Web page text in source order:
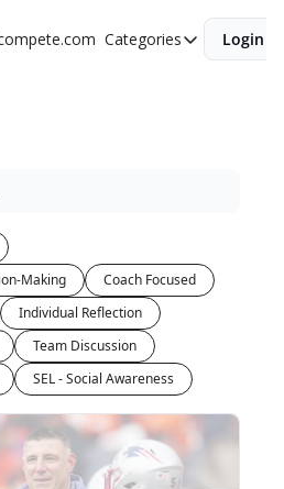
Categories
Categories
Login
Making
Coach Focused
Individual Reflection
Team Discussion
SEL - Social Awareness